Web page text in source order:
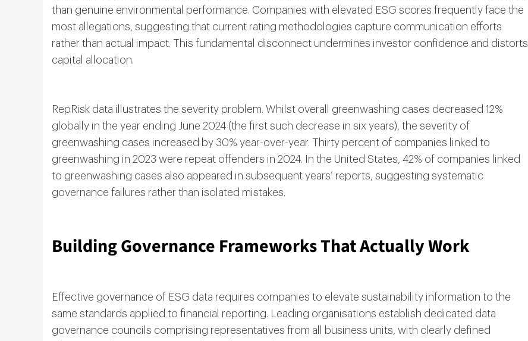
than genuine environmental performance. Companies with elevated ESG scores frequently face the
most allegations, suggesting that current rating methodologies capture communication efforts
rather than actual impact. This fundamental disconnect undermines investor confidence and distorts
capital allocation.
RepRisk data illustrates the severity problem. Whilst overall greenwashing cases decreased 12%
globally in the year ending June 2024 (the first such decrease in six years), the severity of
greenwashing cases increased by 30% year-over-year. Thirty percent of companies linked to
greenwashing in 2023 were repeat offenders in 2024. In the United States, 42% of companies linked
to greenwashing cases also appeared in subsequent years’ reports, suggesting systematic
governance failures rather than isolated mistakes.
Building Governance Frameworks That Actually Work
Effective governance of ESG data requires companies to elevate sustainability information to the
same standards applied to financial reporting. Leading organisations establish dedicated data
governance councils comprising representatives from all business units, with clearly defined